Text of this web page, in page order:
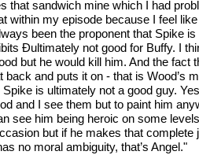
that sandwich mine which I had
within my episode because I feel
been the proponent that Spike
Ðultimately not good for Buffy. I
but he would kill him. And the fact
and puts it on - that is Wood’s
is ultimately not a good guy.
and I see them but to paint him
see him being heroic on some
but if he makes that complete
no moral ambiguity, that’s Angel."